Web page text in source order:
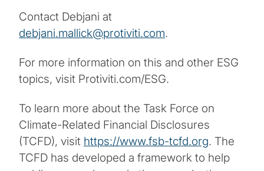
Contact Debjani at
debjani.mallick@protiviti.com.
For more information on this and other ESG
topics, visit Protiviti.com/ESG.
To learn more about the Task Force on
Climate-Related Financial Disclosures
(TCFD), visit https://www.fsb-tcfd.org. The
TCFD has developed a framework to help